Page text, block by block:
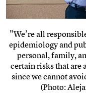
"We’re all
epidemiology and
personal, family,
certain risks that are
since we cannot
(Photo: